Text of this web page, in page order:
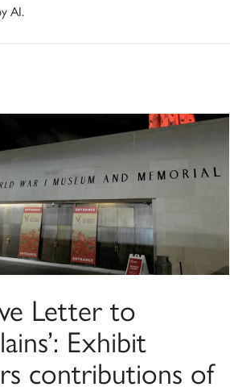
AI.
Letter to
Exhibit
contributions of